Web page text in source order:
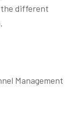
different
Management